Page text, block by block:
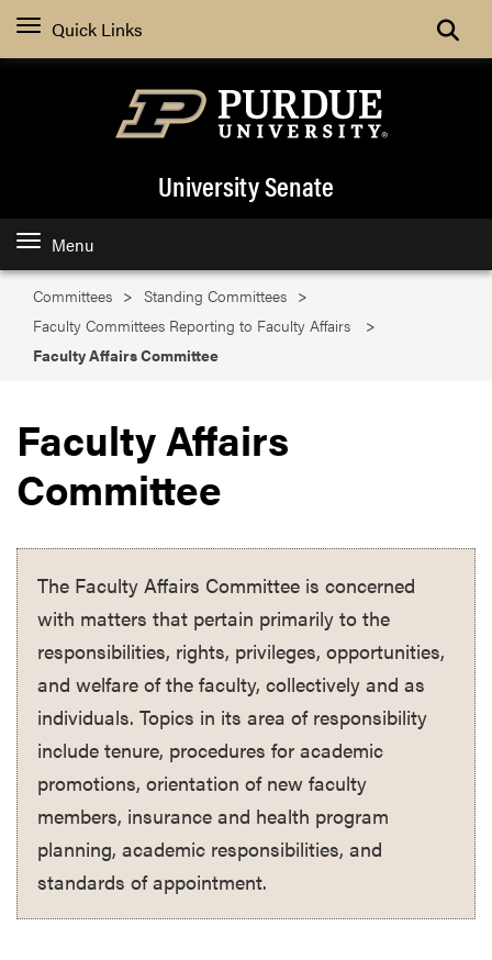
Quick Links Search
University Senate
Menu
Committees
Standing Committees
Faculty Committees Reporting to Faculty Affairs
Faculty Affairs Committee
Faculty Affairs
Committee
The Faculty Affairs Committee is concerned
with matters that pertain primarily to the
responsibilities, rights, privileges, opportunities,
and welfare of the faculty, collectively and as
individuals. Topics in its area of responsibility
include tenure, procedures for academic
promotions, orientation of new faculty
members, insurance and health program
planning, academic responsibilities, and
standards of appointment.